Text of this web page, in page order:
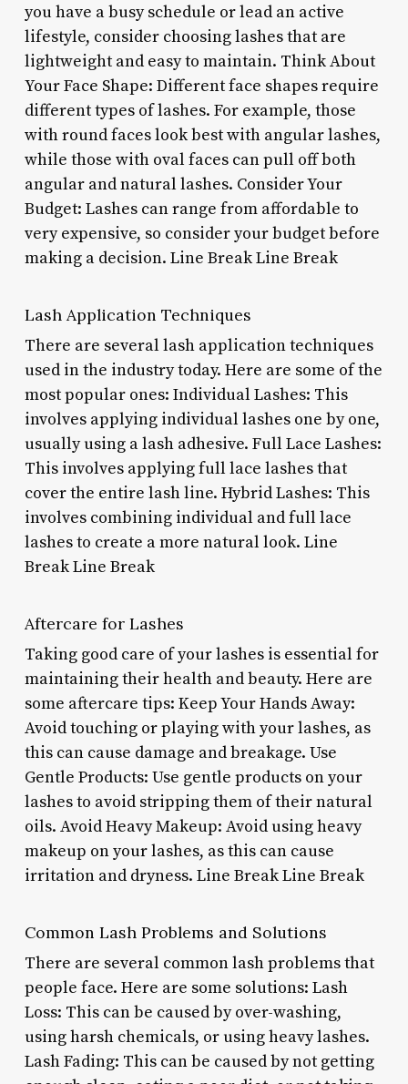
you have a busy schedule or lead an active
lifestyle, consider choosing lashes that are
lightweight and easy to maintain. Think About
Your Face Shape: Different face shapes require
different types of lashes. For example, those
with round faces look best with angular lashes,
while those with oval faces can pull off both
angular and natural lashes. Consider Your
Budget: Lashes can range from affordable to
very expensive, so consider your budget before
making a decision. Line Break Line Break
Lash Application Techniques
There are several lash application techniques
used in the industry today. Here are some of the
most popular ones: Individual Lashes: This
involves applying individual lashes one by one,
usually using a lash adhesive. Full Lace Lashes:
This involves applying full lace lashes that
cover the entire lash line. Hybrid Lashes: This
involves combining individual and full lace
lashes to create a more natural look. Line
Break Line Break
Aftercare for Lashes
Taking good care of your lashes is essential for
maintaining their health and beauty. Here are
some aftercare tips: Keep Your Hands Away:
Avoid touching or playing with your lashes, as
this can cause damage and breakage. Use
Gentle Products: Use gentle products on your
lashes to avoid stripping them of their natural
oils. Avoid Heavy Makeup: Avoid using heavy
makeup on your lashes, as this can cause
irritation and dryness. Line Break Line Break
Common Lash Problems and Solutions
There are several common lash problems that
people face. Here are some solutions: Lash
Loss: This can be caused by over-washing,
using harsh chemicals, or using heavy lashes.
Lash Fading: This can be caused by not getting